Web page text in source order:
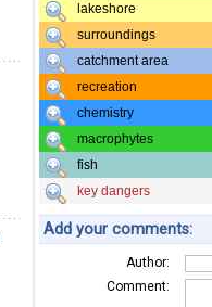
lakeshore
surroundings
catchment area
recreation
chemistry
macrophytes
fish
key dangers
Add your comments:
Author:
Comment: